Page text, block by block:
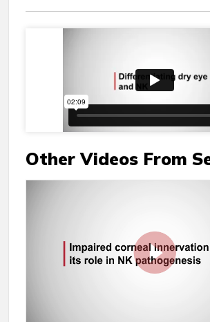
Other Videos From